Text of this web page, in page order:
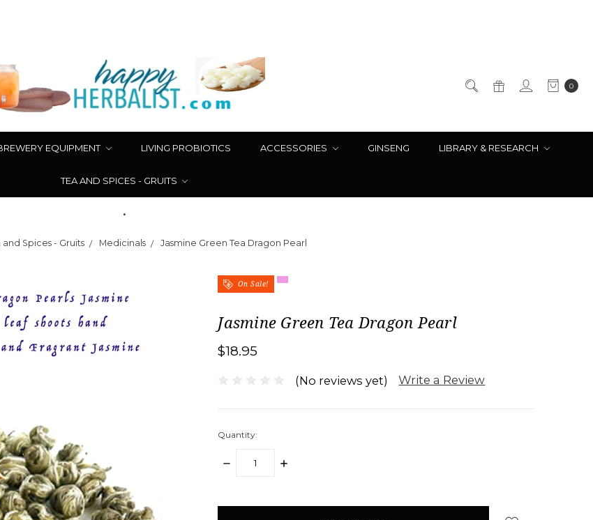
0
EQUIPMENT LIVING PROBIOTICS ACCESSORIES GINSENG LIBRARY & RESEARCH
TEA AND SPICES - GRUITS
.
and Spices - Gruits Medicinals Jasmine Green Tea Dragon Pearl
On Sale!
Jasmine Green Tea Dragon Pearl
$18.95
(No reviews yet) Write a Review
Quantity:
DECREASE
INCREASE